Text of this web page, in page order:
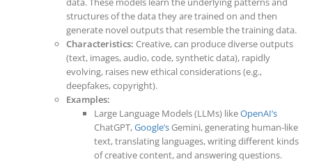
structures of the data they are trained on and then
generate novel outputs that resemble the training data.
Characteristics: Creative, can produce diverse outputs
(text, images, audio, code, synthetic data), rapidly
evolving, raises new ethical considerations (e.g.,
deepfakes, copyright).
Examples:
Large Language Models (LLMs) likeOpenAI’s
ChatGPT,Google’sGemini, generating human-like
text, translating languages, writing different kinds
of creative content, and answering questions.